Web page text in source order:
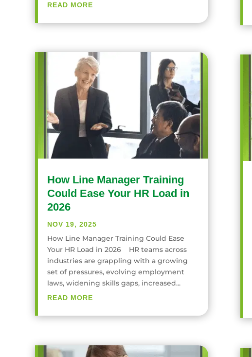
READ MORE
How Line Manager Training
Could Ease Your HR Load in
2026
NOV 19, 2025
How Line Manager Training Could Ease
Your HR Load in 2026 HR teams across
industries are grappling with a growing
set of pressures, evolving employment
laws, widening skills gaps, increased...
READ MORE